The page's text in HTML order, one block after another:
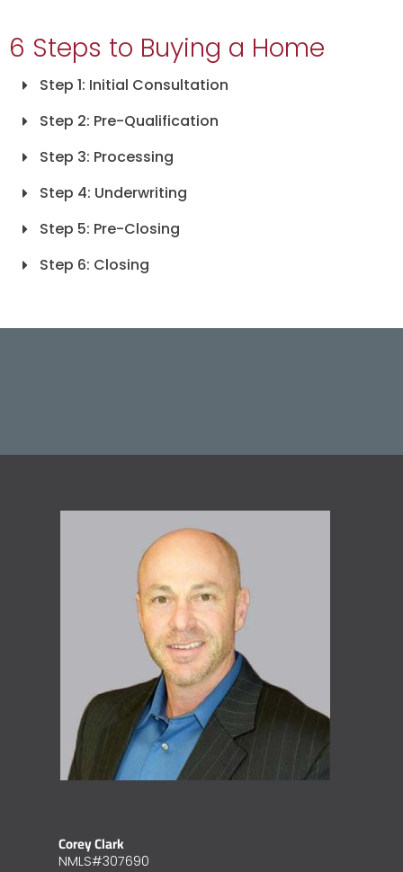
6 Steps to Buying a Home
Step 1: Initial Consultation
Step 2: Pre-Qualification
Step 3: Processing
Step 4: Underwriting
Step 5: Pre-Closing
Step 6: Closing
Corey Clark
NMLS#307690